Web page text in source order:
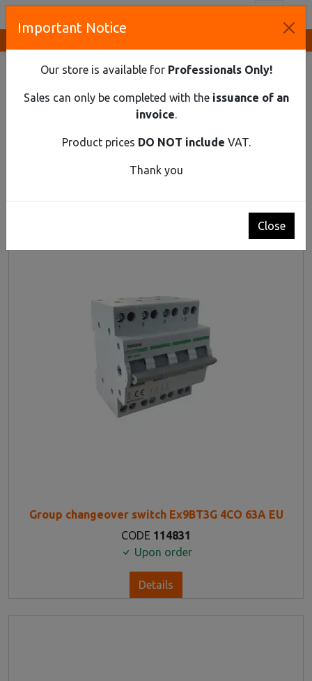
HOME
DIN RAIL MATERIAL
MODULAR CHANGEOVER SWITCH
Modular Changeover Switch
Group changeover switch Ex9BT3G 4CO 63A EU
CODE 114831
Upon order
Details
Important Notice
Our store is available for Professionals Only!
Sales can only be completed with the issuance of an
invoice.
Product prices DO NOT include VAT.
Thank you
Close